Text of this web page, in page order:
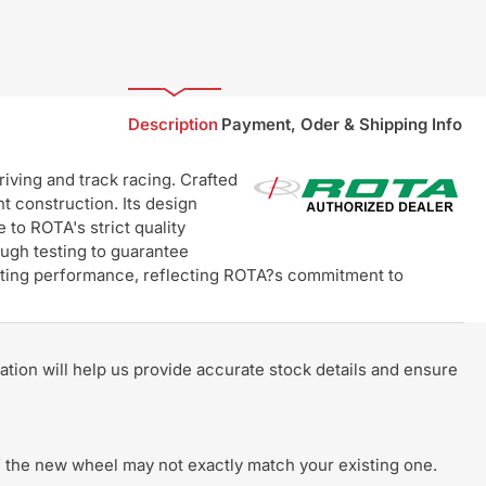
Description Payment, Oder & Shipping Info
and track racing. Crafted
construction. Its design
ROTA's strict quality
testing to guarantee
performance, reflecting ROTA?s commitment to
will help us provide accurate stock details and ensure
new wheel may not exactly match your existing one.